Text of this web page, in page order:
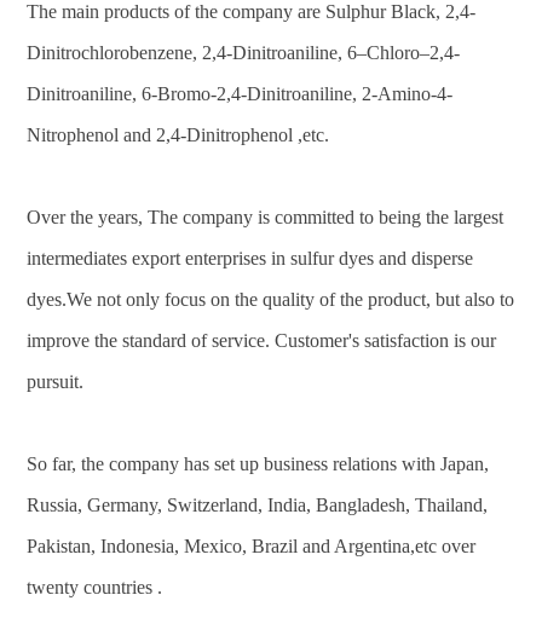
The main products of the company are Sulphur Black, 2,4-
Dinitrochlorobenzene, 2,4-Dinitroaniline, 6–Chloro–2,4-
Dinitroaniline, 6-Bromo-2,4-Dinitroaniline, 2-Amino-4-
Nitrophenol and 2,4-Dinitrophenol ,etc.
Over the years, The company is committed to being the largest
intermediates export enterprises in sulfur dyes and disperse
dyes.We not only focus on the quality of the product, but also to
improve the standard of service. Customer's satisfaction is our
pursuit.
So far, the company has set up business relations with Japan,
Russia, Germany, Switzerland, India, Bangladesh, Thailand,
Pakistan, Indonesia, Mexico, Brazil and Argentina,etc over
twenty countries .